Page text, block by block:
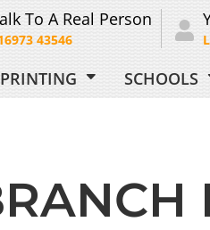
To A Real Person
43546
SCHOOLS